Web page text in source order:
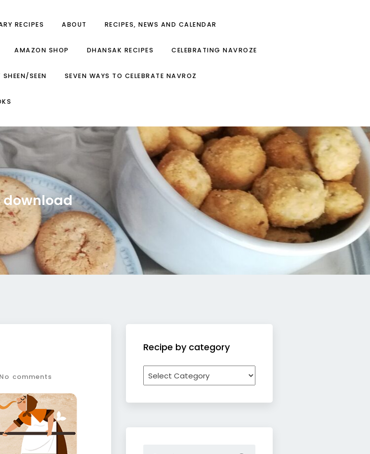
RECIPES ABOUT RECIPES, NEWS AND CALENDAR
AMAZON SHOP DHANSAK RECIPES CELEBRATING NAVROZE
SEEN SEVEN WAYS TO CELEBRATE NAVROZ
download
No comments
Recipe by category
by